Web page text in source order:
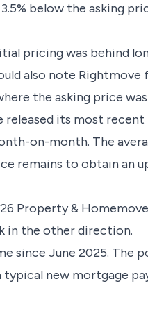
below the asking
pricing was behind
also note Rightmove
the asking price
its most recent
on-month. The
remains to obtain an
Property &
in the other direction.
since June 2025. The
new mortgage